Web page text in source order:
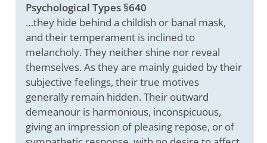
Psychological Types §640
…they hide behind a childish or banal mask,
and their temperament is inclined to
melancholy. They neither shine nor reveal
themselves. As they are mainly guided by their
subjective feelings, their true motives
generally remain hidden. Their outward
demeanour is harmonious, inconspicuous,
giving an impression of pleasing repose, or of